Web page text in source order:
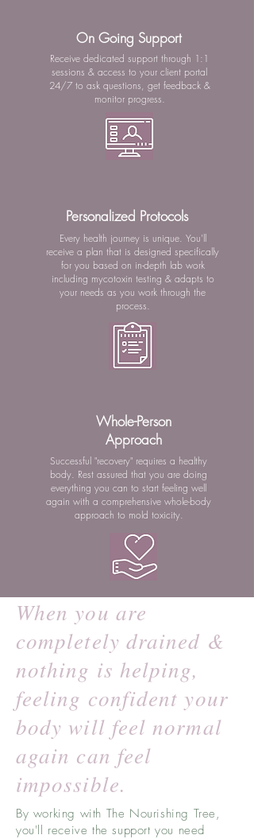
On Going Support
Receive dedicated support through 1:1
sessions & access to your client portal
24/7 to ask questions, get feedback &
monitor progress.
Personalized Protocols
Every health journey is unique. You'll
receive a plan that is designed specifically
for you based on in-depth lab work
including mycotoxin testing & adapts to
your needs as you work through the
process.
Whole-Person
Approach
Successful "recovery" requires a healthy
body. Rest assured that you are doing
everything you can to start feeling well
again with a comprehensive whole-body
approach to mold toxicity.
When you are
completely drained &
nothing is helping,
feeling confident your
body will feel normal
again can feel
impossible.
By working with The Nourishing Tree,
you'll receive the support you need